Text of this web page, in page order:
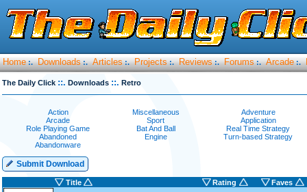
Home :. Downloads :. Articles :. Projects :. Reviews :. Forums :. Arcade :.
The Daily Click ::. Downloads ::. Retro
Action Miscellaneous
Adventure
Arcade
Sport
Application
Role Playing Game
Bat And Ball
Real Time Strategy
Abandoned
Engine
Turn-based Strategy
Abandonware
Submit Download
Title Rating
Faves